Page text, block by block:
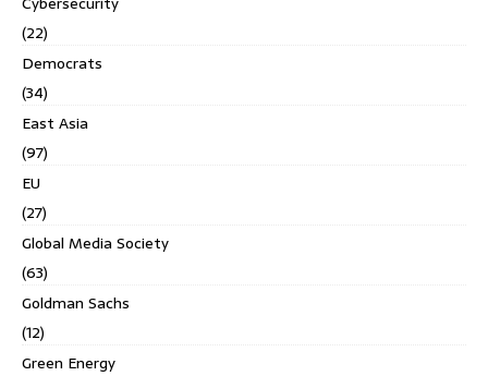
(22)
Democrats
(34)
East Asia
(97)
EU
(27)
Global Media Society
(63)
Goldman Sachs
(12)
Green Energy